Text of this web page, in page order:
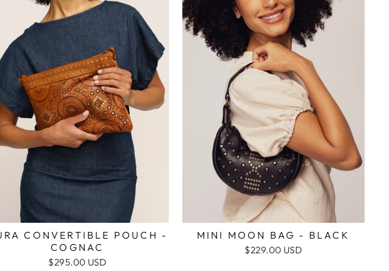
CONVERTIBLE POUCH -
COGNAC
$295.00 USD
MINI MOON BAG - BLACK
$229.00 USD